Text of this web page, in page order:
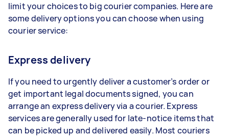
limit your choices to big courier companies. Here are
some delivery options you can choose when using
courier service:
Express delivery
If you need to urgently deliver a customer’s order or
get important legal documents signed, you can
arrange an express delivery via a courier. Express
services are generally used for late-notice items that
can be picked up and delivered easily. Most couriers